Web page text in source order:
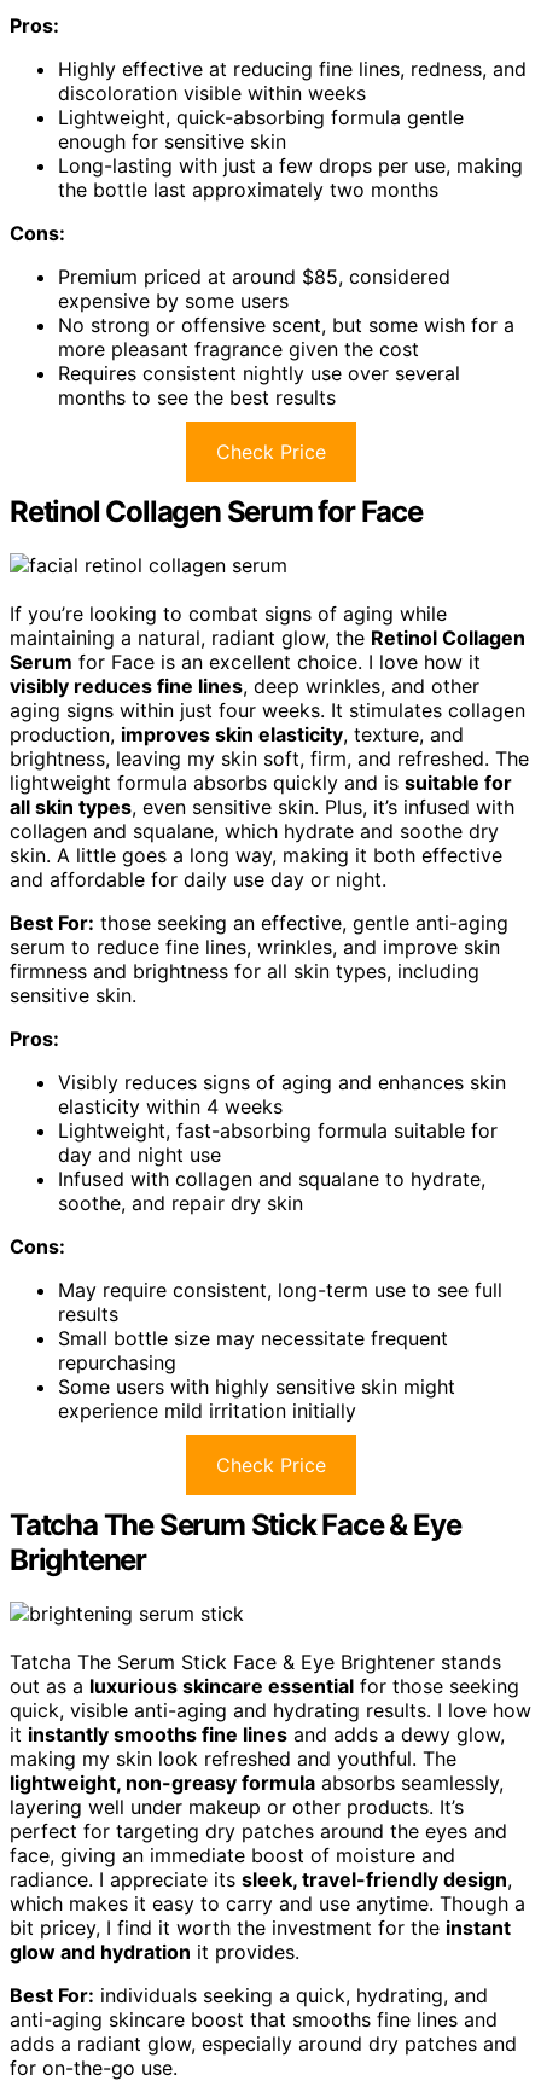
Pros:
Highly effective at reducing fine lines, redness, and
discoloration visible within weeks
Lightweight, quick-absorbing formula gentle
enough for sensitive skin
Long-lasting with just a few drops per use, making
the bottle last approximately two months
Cons:
Premium priced at around $85, considered
expensive by some users
No strong or offensive scent, but some wish for a
more pleasant fragrance given the cost
Requires consistent nightly use over several
months to see the best results
Check Price
Retinol Collagen Serum for Face
If you’re looking to combat signs of aging while
maintaining a natural, radiant glow, the Retinol Collagen
Serum for Face is an excellent choice. I love how it
visibly reduces fine lines, deep wrinkles, and other
aging signs within just four weeks. It stimulates collagen
production, improves skin elasticity, texture, and
brightness, leaving my skin soft, firm, and refreshed. The
lightweight formula absorbs quickly and is suitable for
all skin types, even sensitive skin. Plus, it’s infused with
collagen and squalane, which hydrate and soothe dry
skin. A little goes a long way, making it both effective
and affordable for daily use day or night.
Best For: those seeking an effective, gentle anti-aging
serum to reduce fine lines, wrinkles, and improve skin
firmness and brightness for all skin types, including
sensitive skin.
Pros:
Visibly reduces signs of aging and enhances skin
elasticity within 4 weeks
Lightweight, fast-absorbing formula suitable for
day and night use
Infused with collagen and squalane to hydrate,
soothe, and repair dry skin
Cons:
May require consistent, long-term use to see full
results
Small bottle size may necessitate frequent
repurchasing
Some users with highly sensitive skin might
experience mild irritation initially
Check Price
Tatcha The Serum Stick Face & Eye
Brightener
Tatcha The Serum Stick Face & Eye Brightener stands
out as a luxurious skincare essential for those seeking
quick, visible anti-aging and hydrating results. I love how
it instantly smooths fine lines and adds a dewy glow,
making my skin look refreshed and youthful. The
lightweight, non-greasy formula absorbs seamlessly,
layering well under makeup or other products. It’s
perfect for targeting dry patches around the eyes and
face, giving an immediate boost of moisture and
radiance. I appreciate its sleek, travel-friendly design,
which makes it easy to carry and use anytime. Though a
bit pricey, I find it worth the investment for the instant
glow and hydration it provides.
Best For: individuals seeking a quick, hydrating, and
anti-aging skincare boost that smooths fine lines and
adds a radiant glow, especially around dry patches and
for on-the-go use.